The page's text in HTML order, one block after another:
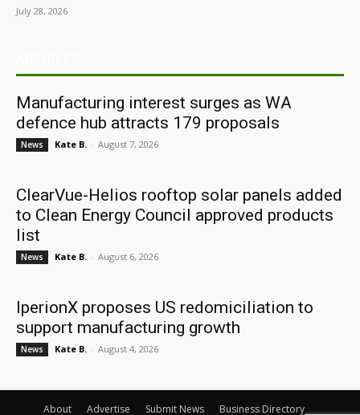
July 28, 2026
Manufacturing interest surges as WA
defence hub attracts 179 proposals
News Kate B. - August 7, 2026
ClearVue-Helios rooftop solar panels added
to Clean Energy Council approved products
list
News Kate B. - August 6, 2026
IperionX proposes US redomiciliation to
support manufacturing growth
News Kate B. - August 4, 2026
About Advertise Submit News Business Directory